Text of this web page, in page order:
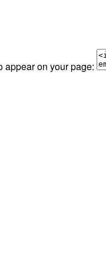
appear on your page: